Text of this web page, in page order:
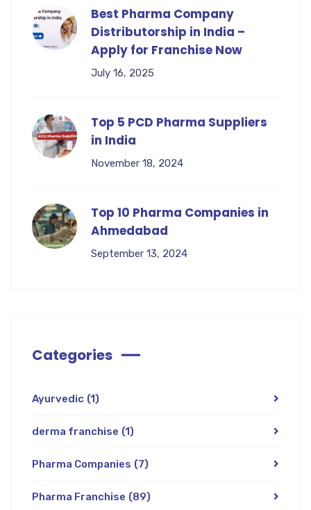
Best Pharma Company
Distributorship in India –
Apply for Franchise Now
July 16, 2025
Top 5 PCD Pharma Suppliers
in India
November 18, 2024
Top 10 Pharma Companies in
Ahmedabad
September 13, 2024
Categories
Ayurvedic (1)
derma franchise (1)
Pharma Companies (7)
Pharma Franchise (89)